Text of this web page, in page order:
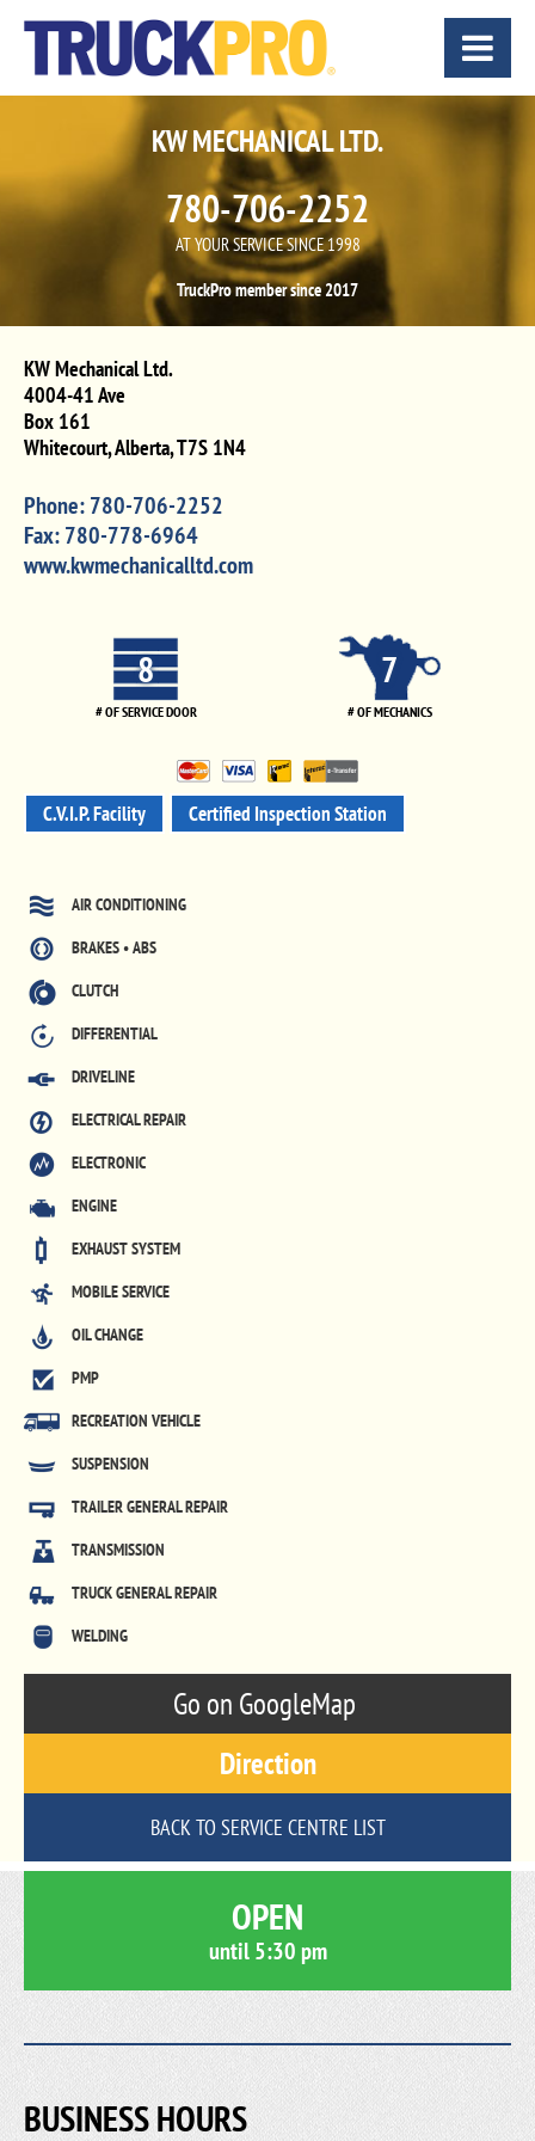
KW MECHANICAL LTD.
780-706-2252
AT YOUR SERVICE SINCE 1998
TruckPro member since 2017
KW Mechanical Ltd.
4004-41 Ave
Box 161
Whitecourt,Alberta,T7S 1N4
Phone:780-706-2252
Fax:780-778-6964
www.kwmechanicalltd.com
8
# OF SERVICE DOOR
7
# OF MECHANICS
C.V.I.P. Facility Certified Inspection Station
AIR CONDITIONING
BRAKES • ABS
CLUTCH
DIFFERENTIAL
DRIVELINE
ELECTRICAL REPAIR
ELECTRONIC
ENGINE
EXHAUST SYSTEM
MOBILE SERVICE
OIL CHANGE
PMP
RECREATION VEHICLE
SUSPENSION
TRAILER GENERAL REPAIR
TRANSMISSION
TRUCK GENERAL REPAIR
WELDING
Go on GoogleMap
Direction
BACK TO SERVICE CENTRE LIST
OPEN
until5:30 pm
BUSINESS HOURS